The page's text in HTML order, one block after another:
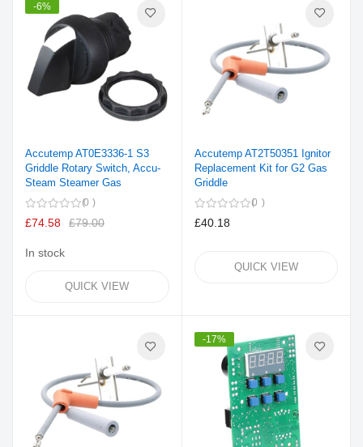
-6%
Accutemp AT0E3336-1 S3
Griddle Rotary Switch, Accu-
Steam Steamer Gas
0
£74.58 £79.00
In stock
QUICK VIEW
Accutemp AT2T50351 Ignitor
Replacement Kit for G2 Gas
Griddle
0
£40.18
QUICK VIEW
-17%